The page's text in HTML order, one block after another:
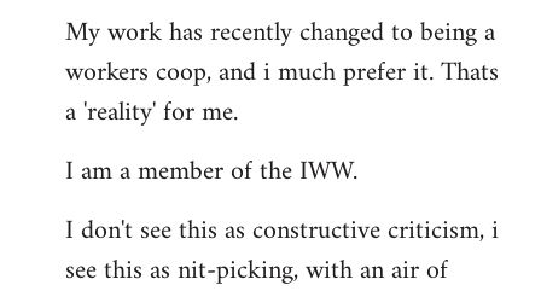
My work has recently changed to being a
workers coop, and i much prefer it. Thats
a 'reality' for me.
I am a member of the IWW.
I don't see this as constructive criticism, i
see this as nit-picking, with an air of